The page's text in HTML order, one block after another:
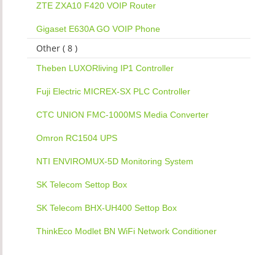
ZTE ZXA10 F420 VOIP Router
Gigaset E630A GO VOIP Phone
Other ( 8 )
Theben LUXORliving IP1 Controller
Fuji Electric MICREX-SX PLC Controller
CTC UNION FMC-1000MS Media Converter
Omron RC1504 UPS
NTI ENVIROMUX-5D Monitoring System
SK Telecom Settop Box
SK Telecom BHX-UH400 Settop Box
ThinkEco Modlet BN WiFi Network Conditioner